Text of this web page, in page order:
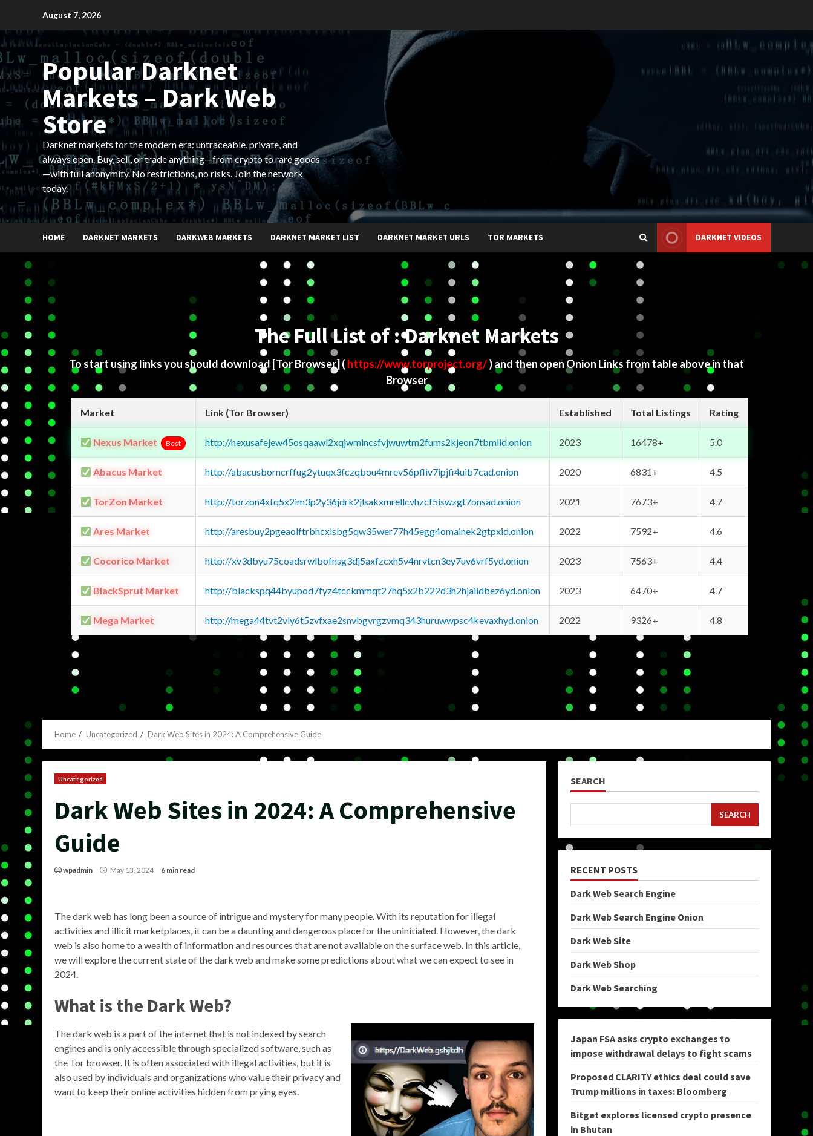
content
August 7, 2026
Popular Darknet
Markets – Dark Web
Store
Darknet markets for the modern era: untraceable, private, and
always open. Buy, sell, or trade anything—from crypto to rare goods
—with full anonymity. No restrictions, no risks. Join the network
today.
HOME DARKNET MARKETS DARKWEB MARKETS DARKNET MARKET LIST DARKNET MARKET URLS TOR MARKETS DARKNET VIDEOS
The Full List of : Darknet Markets
To start using links you should download [Tor Browser] ( https://www.torproject.org/) and then open Onion Links from table above in that
Browser
Market Link (Tor Browser) Established Total Listings Rating
Nexus Market Best http://nexusafejew45osqaawl2xqjwmincsfvjwuwtm2fums2kjeon7tbmlid.onion 2023 16478+ 5.0
Abacus Market http://abacusborncrffug2ytuqx3fczqbou4mrev56pfliv7ipjfi4uib7cad.onion 2020 6831+ 4.5
TorZon Market http://torzon4xtq5x2im3p2y36jdrk2jlsakxmrellcvhzcf5iswzgt7onsad.onion 2021 7673+ 4.7
Ares Market http://aresbuy2pgeaolftrbhcxlsbg5qw35wer77h45egg4omainek2gtpxid.onion 2022 7592+ 4.6
Cocorico Market http://xv3dbyu75coadsrwlbofnsg3dj5axfzcxh5v4nrvtcn3ey7uv6vrf5yd.onion 2023 7563+ 4.4
BlackSprut Market http://blackspq44byupod7fyz4tcckmmqt27hq5x2b222d3h2hjaiidbez6yd.onion 2023 6470+ 4.7
Mega Market http://mega44tvt2vly6t5zvfxae2snvbgvrgzvmq343huruwwpsc4kevaxhyd.onion 2022 9326+ 4.8
Home Uncategorized Dark Web Sites in 2024: A Comprehensive Guide
Uncategorized
Dark Web Sites in 2024: A Comprehensive
Guide
wpadmin May 13, 2024 6 min read
The dark web has long been a source of intrigue and mystery for many people. With its reputation for illegal
activities and illicit marketplaces, it can be a daunting and dangerous place for the uninitiated. However, the dark
web is also home to a wealth of information and resources that are not available on the surface web. In this article,
we will explore the current state of the dark web and make some predictions about what we can expect to see in
2024.
What is the Dark Web?
The dark web is a part of the internet that is not indexed by search
engines and is only accessible through specialized software, such as
the Tor browser. It is often associated with illegal activities, but it is
also used by individuals and organizations who value their privacy and
want to keep their online activities hidden from prying eyes.
SEARCH
SEARCH
RECENT POSTS
Dark Web Search Engine
Dark Web Search Engine Onion
Dark Web Site
Dark Web Shop
Dark Web Searching
Japan FSA asks crypto exchanges to
impose withdrawal delays to fight scams
Proposed CLARITY ethics deal could save
Trump millions in taxes: Bloomberg
Bitget explores licensed crypto presence
in Bhutan